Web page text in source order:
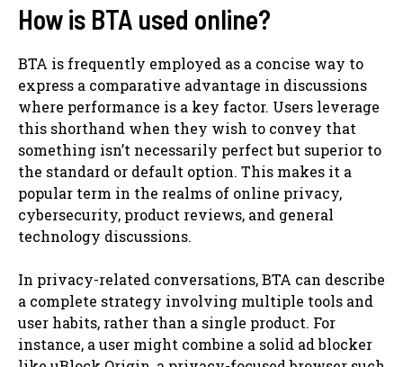
How is BTA used online?
BTA is frequently employed as a concise way to
express a comparative advantage in discussions
where performance is a key factor. Users leverage
this shorthand when they wish to convey that
something isn’t necessarily perfect but superior to
the standard or default option. This makes it a
popular term in the realms of online privacy,
cybersecurity, product reviews, and general
technology discussions.
In privacy-related conversations, BTA can describe
a complete strategy involving multiple tools and
user habits, rather than a single product. For
instance, a user might combine a solid ad blocker